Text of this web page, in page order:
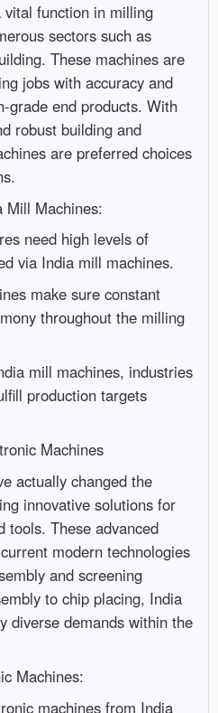
function in milling
sectors such as
These machines are
jobs with accuracy and
grade end products. With
robust building and
are preferred choices
Mill Machines:
need high levels of
via India mill machines.
make sure constant
throughout the milling
mill machines, industries
production targets
Machines
actually changed the
innovative solutions for
tools. These advanced
modern technologies
and screening
to chip placing, India
diverse demands within the
Machines:
machines from India